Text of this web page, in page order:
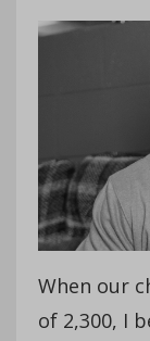
When our
of 2,300, I